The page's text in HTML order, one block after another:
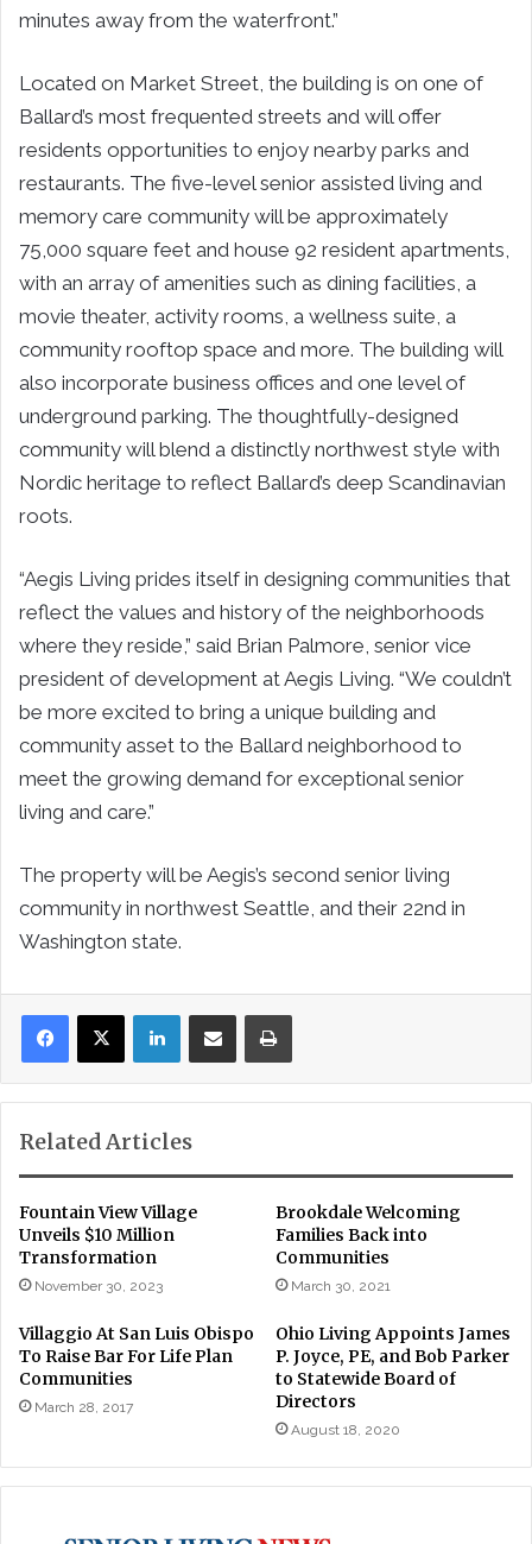
minutes away from the waterfront.”
Located on Market Street, the building is on one of
Ballard’s most frequented streets and will offer
residents opportunities to enjoy nearby parks and
restaurants. The five-level senior assisted living and
memory care community will be approximately
75,000 square feet and house 92 resident apartments,
with an array of amenities such as dining facilities, a
movie theater, activity rooms, a wellness suite, a
community rooftop space and more. The building will
also incorporate business offices and one level of
underground parking. The thoughtfully-designed
community will blend a distinctly northwest style with
Nordic heritage to reflect Ballard’s deep Scandinavian
roots.
“Aegis Living prides itself in designing communities that
reflect the values and history of the neighborhoods
where they reside,” said Brian Palmore, senior vice
president of development at Aegis Living. “We couldn’t
be more excited to bring a unique building and
community asset to the Ballard neighborhood to
meet the growing demand for exceptional senior
living and care.”
The property will be Aegis’s second senior living
community in northwest Seattle, and their 22nd in
Washington state.
LinkedInShare via Email Print
Related Articles
Fountain View Village
Unveils $10 Million
Transformation
November 30, 2023
Brookdale Welcoming
Families Back into
Communities
March 30, 2021
Villaggio At San Luis Obispo
To Raise Bar For Life Plan
Communities
March 28, 2017
Ohio Living Appoints James
P. Joyce, PE, and Bob Parker
to Statewide Board of
Directors
August 18, 2020